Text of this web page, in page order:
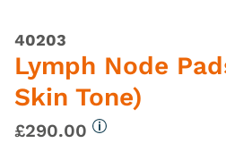
40203
Lymph Node
Skin Tone)
£290.00